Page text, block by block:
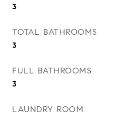
3
TOTAL BATHROOMS
3
FULL BATHROOMS
3
LAUNDRY ROOM